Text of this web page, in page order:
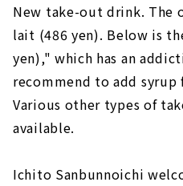
New take-out drink. The
lait (486 yen). Below is
yen)," which has an
recommend to add syrup
Various other types of
available.
Ichito Sanbunnoichi